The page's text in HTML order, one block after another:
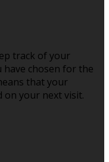
track of your
have chosen for the
that your
on your next visit.